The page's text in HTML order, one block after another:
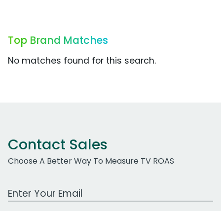
Top Brand Matches
No matches found for this search.
Contact Sales
Choose A Better Way To Measure TV ROAS
Work Email Address